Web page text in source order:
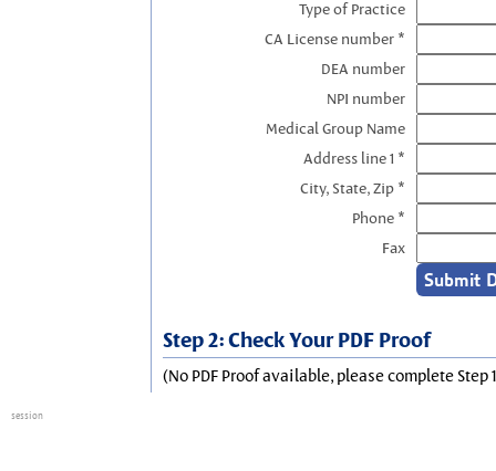
Type of Practice
CA License number *
DEA number
NPI number
Medical Group Name
Address line 1 *
City, State, Zip *
Phone *
Fax
Step 2: Check Your PDF Proof
(No PDF Proof available, please complete Step
session